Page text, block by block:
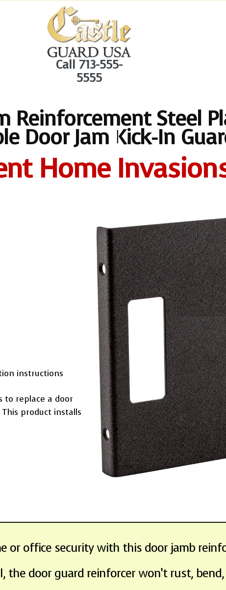
Call 713-555-
5555
Reinforcement Steel
Door Jam Kick-In
Home
instructions
to replace a door
product installs
or office security with this door jamb
the door guard reinforcer won’t rust,